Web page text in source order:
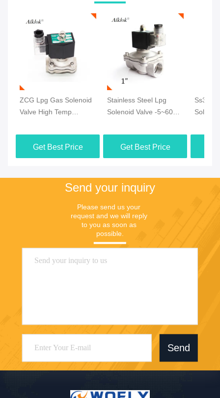
ZCG Lpg Gas Solenoid
Valve High Temp
For Gas 1/4''
Get Best Price
Stainless Steel Lpg
Solenoid Valve -5~60℃
Certification
Get Best Price
Ss304
24V
Send your inquiry
Please send us your
request and we will reply
to you as soon as
possible.
Send